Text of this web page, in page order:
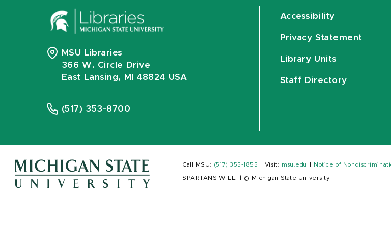
MSU Libraries
366 W. Circle Drive
East Lansing, MI 48824 USA
(517) 353-8700
Accessibility
Privacy Statement
Library Units
Staff Directory
Call MSU: (517) 355-1855 Visit: msu.edu Notice of
SPARTANS WILL. © Michigan State University